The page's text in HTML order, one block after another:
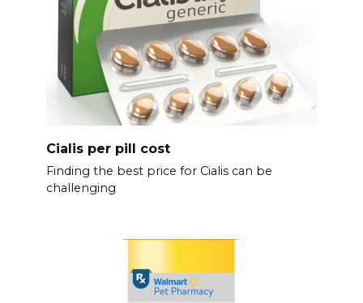
Cialis per pill cost
Finding the best price for Cialis can be
challenging